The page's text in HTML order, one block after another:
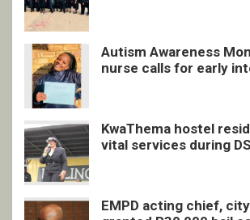
Autism Awareness
nurse calls for early
KwaThema hostel
vital services during
EMPD acting chief,